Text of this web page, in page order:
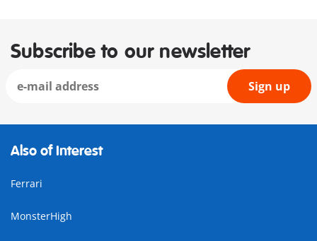
Subscribe to our newsletter
Sign up
Also of Interest
Ferrari
MonsterHigh